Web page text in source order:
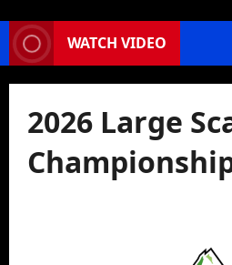
WATCH VIDEO
2026 Large